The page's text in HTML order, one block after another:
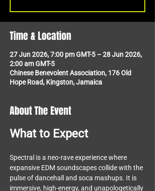
Time & Location
27 Jun 2026, 7:00 pm GMT-5 – 28 Jun 2026,
2:00 am GMT-5
Chinese Benevolent Association, 176 Old
Hope Road, Kingston, Jamaica
About The Event
What to Expect
Spectral is a neo-rave experience where
expansive EDM soundscapes collide with the
pulse of dancehall and soca mashups. It is
immersive, high-energy, and unapologetically